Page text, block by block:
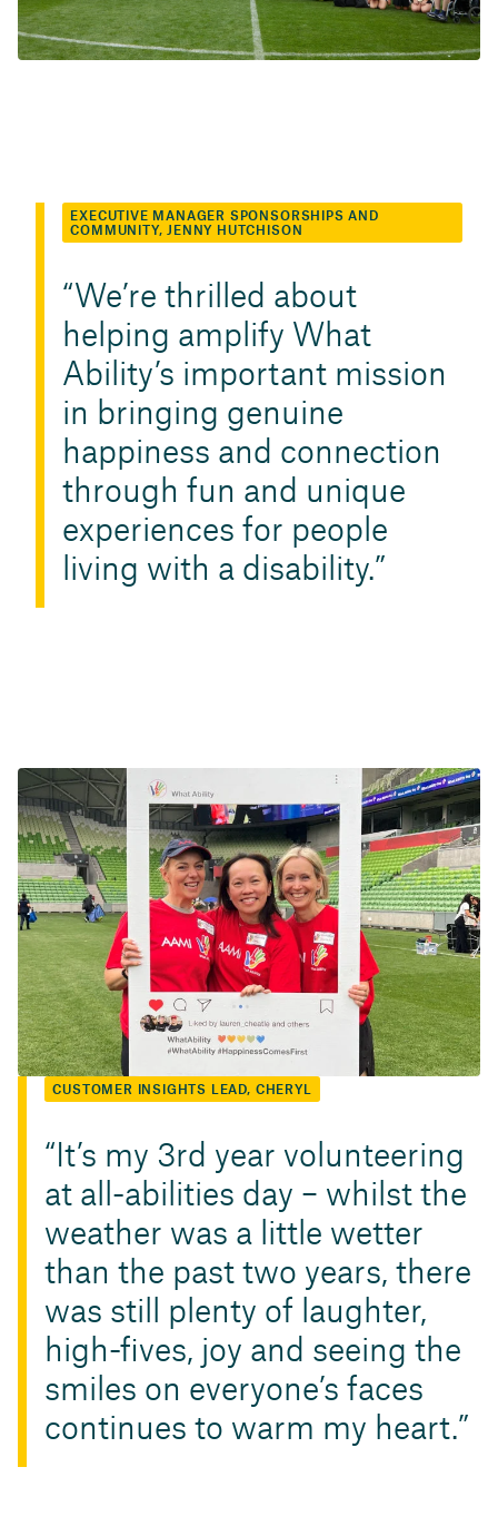
EXECUTIVE MANAGER SPONSORSHIPS AND
COMMUNITY, JENNY HUTCHISON
We’re thrilled about
helping amplify What
Ability’s important mission
in bringing genuine
happiness and connection
through fun and unique
experiences for people
living with a disability.
CUSTOMER INSIGHTS LEAD, CHERYL
It’s my 3rd year volunteering
at all-abilities day – whilst the
weather was a little wetter
than the past two years, there
was still plenty of laughter,
high-fives, joy and seeing the
smiles on everyone’s faces
continues to warm my heart.